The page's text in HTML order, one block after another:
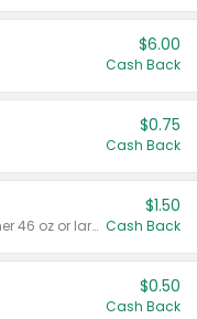
$6.00
Cash Back
$0.75
Cash Back
Valid on liquid fabric conditioner 46 oz or larger, or Refresher fabric rinse 25.5 oz.
$1.50
Cash Back
$0.50
Cash Back